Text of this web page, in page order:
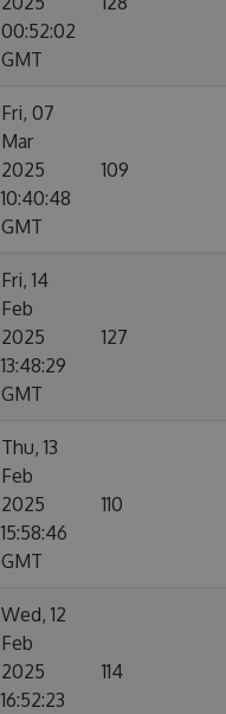
00:52:02
GMT
Fri, 07
Mar
2025
10:40:48
GMT
109
Fri, 14
Feb
2025
13:48:29
GMT
127
Thu, 13
Feb
2025
15:58:46
GMT
110
Wed, 12
Feb
2025
16:52:23
114